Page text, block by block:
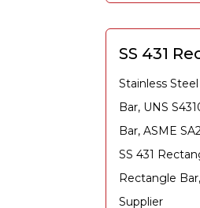
SS 431
Stainless
Bar, UNS
Bar, ASME
SS 431
Rectangle
Supplier